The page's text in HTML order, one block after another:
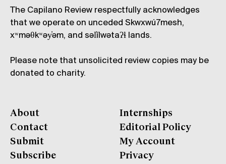
The Capilano Review respectfully acknowledges
that we operate on unceded Skwxwú7mesh,
xʷməθkʷəy̓əm, and səl̓ílwətaʔɬ lands.
Please note that unsolicited review copies may be
donated to charity.
About
Contact
Submit
Subscribe
Internships
Editorial Policy
My Account
Privacy